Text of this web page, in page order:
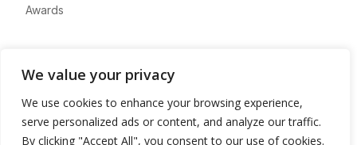
We value your privacy
We use cookies to enhance your browsing experience,
serve personalized ads or content, and analyze our traffic.
By clicking "Accept All", you consent to our use of cookies.
Awards
Advertise
Contact